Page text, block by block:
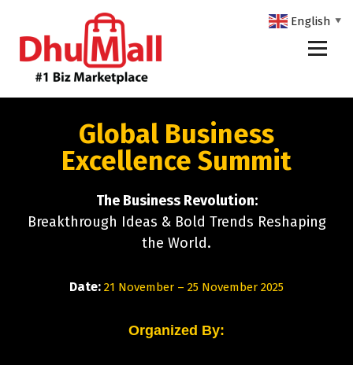
Global Business
Excellence Summit
The Business Revolution:
Breakthrough Ideas & Bold Trends Reshaping
the World.
Date: 21 November – 25 November 2025
Organized By:
English ▼